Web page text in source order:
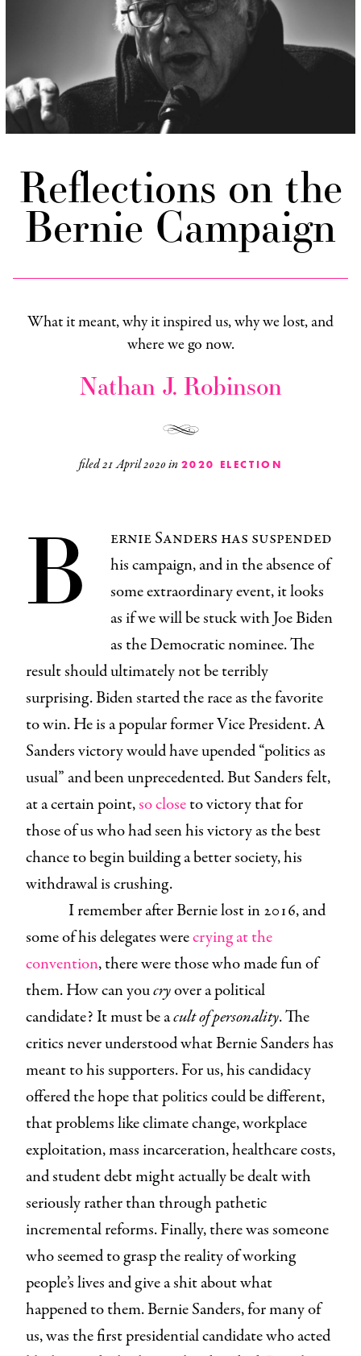
Reflections on the
Bernie Campaign
What it meant, why it inspired us, why we lost, and
where we go now.
Nathan J. Robinson
filed21 April 2020in 2020 ELECTION
B
ernie Sanders has suspended
his campaign, and in the absence of
some extraordinary event, it looks
as if we will be stuck with Joe Biden
as the Democratic nominee. The
result should ultimately not be terribly
surprising. Biden started the race as the favorite
to win. He is a popular former Vice President. A
Sanders victory would have upended “politics as
usual” and been unprecedented. But Sanders felt,
at a certain point,so closeto victory that for
those of us who had seen his victory as the best
chance to begin building a better society, his
withdrawal is crushing.
I remember after Bernie lost in 2016, and
some of his delegates werecrying at the
convention, there were those who made fun of
them. How can youcryover a political
candidate? It must be acult of personality. The
critics never understood what Bernie Sanders has
meant to his supporters. For us, his candidacy
offered the hope that politics could be different,
that problems like climate change, workplace
exploitation, mass incarceration, healthcare costs,
and student debt might actually be dealt with
seriously rather than through pathetic
incremental reforms. Finally, there was someone
who seemed to grasp the reality of working
people’s lives and give a shit about what
happened to them. Bernie Sanders, for many of
us, was the first presidential candidate who acted